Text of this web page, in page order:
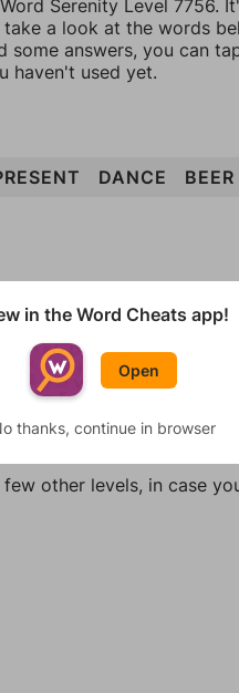
Serenity Level 7756.
a look at the words
some answers, you can
haven't used yet.
DANCE BEER
levels, change them
If our answers aren't
can tell us what letters
be made with those
most of them should at
other levels, in case
in the Word Cheats app!
Open
thanks, continue in browser